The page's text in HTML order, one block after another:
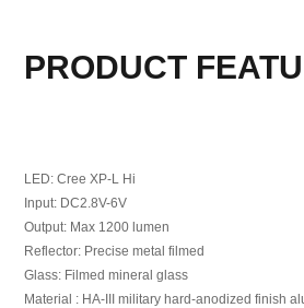
PRODUCT
LED: Cree XP-L Hi
Input: DC2.8V-6V
Output: Max 1200 lumen
Reflector: Precise metal filmed
Glass: Filmed mineral glass
Material : HA-III military hard-anodized finish